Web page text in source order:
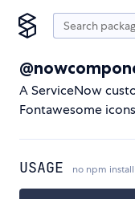
A ServiceNow
Fontawesome icons
USAGE no npm